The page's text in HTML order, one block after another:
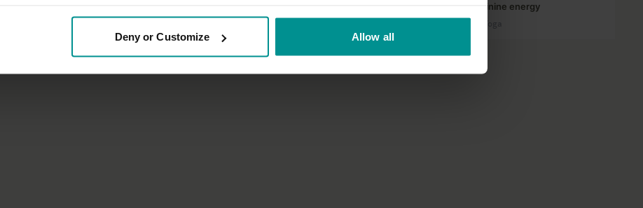
Deny or Customize Allow all
Nurture your feminine energy